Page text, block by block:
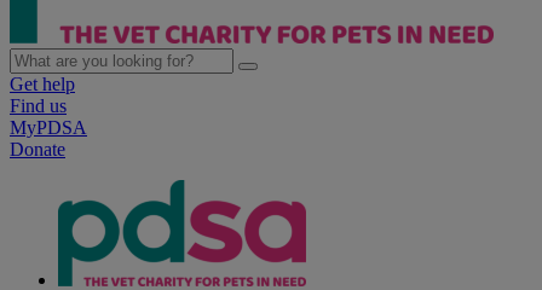
Get help
Find us
MyPDSA
Donate